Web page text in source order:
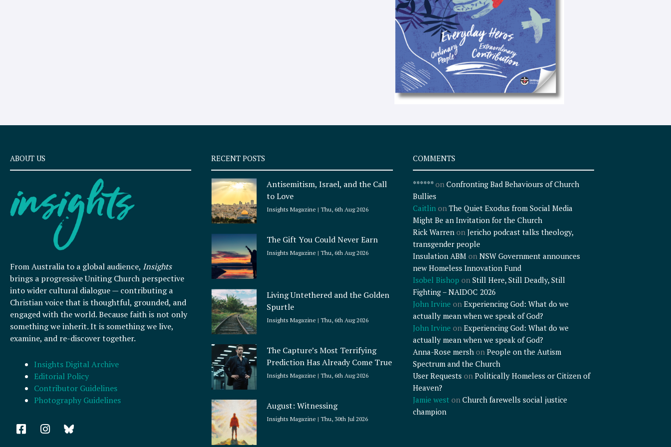
e
x
t
ABOUT US
From Australia to a global audience, Insights
brings a progressive Uniting Church perspective
into wider cultural dialogue — contributing a
Christian voice that is thoughtful, grounded, and
engaged with the world. Because faith is not only
something we inherit. It is something we live,
examine, and re-discover together.
Insights Digital Archive
Editorial Policy
Contributor Guidelines
Photography Guidelines
F
a
I
n
RECENT POSTS
Antisemitism, Israel, and the Call
to Love
Insights Magazine Thu, 6th Aug 2026
The Gift You Could Never Earn
Insights Magazine Thu, 6th Aug 2026
Living Untethered and the Golden
Spurtle
Insights Magazine Thu, 6th Aug 2026
The Capture’s Most Terrifying
Prediction Has Already Come True
Insights Magazine Thu, 6th Aug 2026
August: Witnessing
Insights Magazine Thu, 30th Jul 2026
COMMENTS
******on Confronting Bad Behaviours of Church
Bullies
Caitlinon The Quiet Exodus from Social Media
Might Be an Invitation for the Church
Rick Warrenon Jericho podcast talks theology,
transgender people
Insulation ABMon NSW Government announces
new Homeless Innovation Fund
Isobel Bishop on Still Here, Still Deadly, Still
Fighting – NAIDOC 2026
John Irvine on Experiencing God: What do we
actually mean when we speak of God?
John Irvine on Experiencing God: What do we
actually mean when we speak of God?
Anna-Rose mershon People on the Autism
Spectrum and the Church
User Requests on Politically Homeless or Citizen of
Heaven?
Jamie weston Church farewells social justice
champion